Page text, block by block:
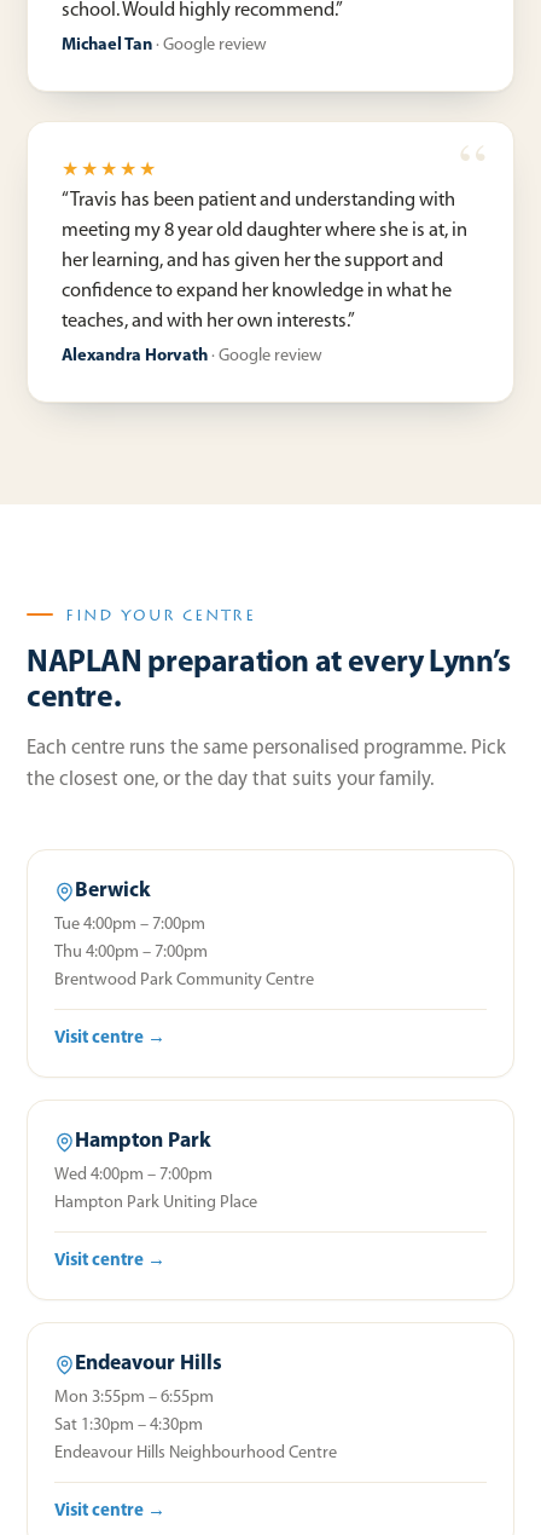
school. Would highly recommend.”
Michael Tan · Google review
★★★★★
“
Travis has been patient and understanding with
meeting my 8 year old daughter where she is at, in
her learning, and has given her the support and
confidence to expand her knowledge in what he
teaches, and with her own interests.”
Alexandra Horvath · Google review
FIND YOUR CENTRE
NAPLAN preparation at every Lynn’s
centre.
Each centre runs the same personalised programme. Pick
the closest one, or the day that suits your family.
Berwick
Tue 4:00pm – 7:00pm
Thu 4:00pm – 7:00pm
Brentwood Park Community Centre
Visit centre →
Hampton Park
Wed 4:00pm – 7:00pm
Hampton Park Uniting Place
Visit centre →
Endeavour Hills
Mon 3:55pm – 6:55pm
Sat 1:30pm – 4:30pm
Endeavour Hills Neighbourhood Centre
Visit centre →